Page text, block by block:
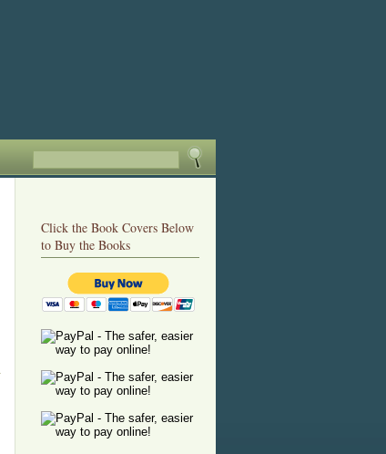
Click the Book Covers Below
to Buy the Books